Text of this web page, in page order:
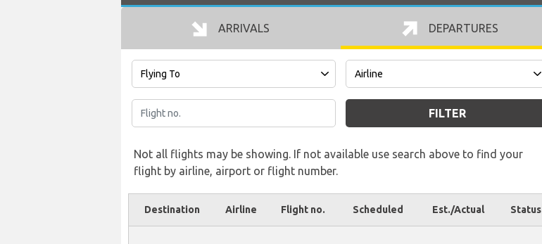
ARRIVALS DEPARTURES
FILTER
Not all flights may be showing. If not available use search above to find your
flight by airline, airport or flight number.
Destination Airline Flight no. Scheduled Est./Actual Status